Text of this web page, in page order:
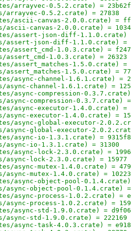
arrayvec-0.5.2.crate) =
arrayvec-0.5.2.crate) = 27838
ascii-canvas-2.0.0.crate) =
ascii-canvas-2.0.0.crate) =
assert-json-diff-1.1.0.crate) =
assert-json-diff-1.1.0.crate) =
assert_cmd-1.0.3.crate) =
assert_cmd-1.0.3.crate) = 26323
assert_matches-1.5.0.crate) =
assert_matches-1.5.0.crate) =
async-channel-1.6.1.crate) =
async-channel-1.6.1.crate) =
async-compression-0.3.7.crate) =
async-compression-0.3.7.crate) =
async-executor-1.4.0.crate) =
async-executor-1.4.0.crate) =
async-global-executor-
async-global-executor-
async-io-1.3.1.crate) =
async-io-1.3.1.crate) = 31300
async-lock-2.3.0.crate) =
async-lock-2.3.0.crate) = 15977
async-mutex-1.4.0.crate) =
async-mutex-1.4.0.crate) = 10223
async-object-pool-0.1.4.crate) =
async-object-pool-0.1.4.crate) =
async-process-1.0.2.crate) =
async-process-1.0.2.crate) =
async-std-1.9.0.crate) =
async-std-1.9.0.crate) = 222169
async-task-4.0.3.crate) =